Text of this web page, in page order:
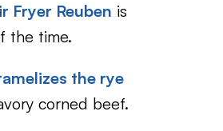
Fryer Reuben is
the time.
the rye
corned beef.